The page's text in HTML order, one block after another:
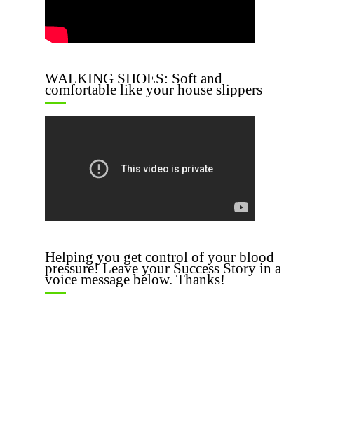
WALKING SHOES: Soft and
comfortable like your house slippers
Helping you get control of your blood
pressure! Leave your Success Story in a
voice message below. Thanks!